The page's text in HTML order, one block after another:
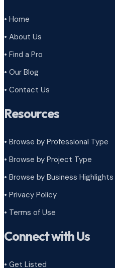
• Home
• About Us
• Find a Pro
• Our Blog
• Contact Us
Resources
• Browse by Professional Type
• Browse by Project Type
• Browse by Business Highlights
• Privacy Policy
• Terms of Use
Connect with Us
• Get Listed